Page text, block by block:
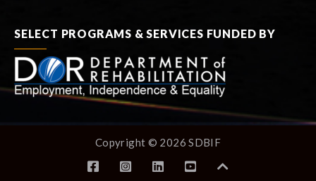
SELECT PROGRAMS & SERVICES FUNDED BY
Copyright © 2026 SDBIF